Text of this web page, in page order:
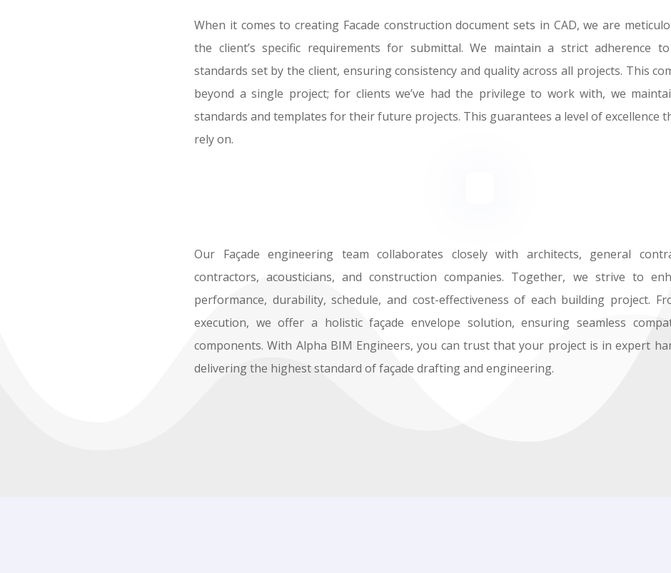
When it comes to creating Facade construction document sets in CAD, we are
the client’s specific requirements for submittal. We maintain a strict adherence
standards set by the client, ensuring consistency and quality across all projects. This
beyond a single project; for clients we’ve had the privilege to work with, we
standards and templates for their future projects. This guarantees a level of excellence
rely on.
Our Façade engineering team collaborates closely with architects, general
contractors, acousticians, and construction companies. Together, we strive to
performance, durability, schedule, and cost-effectiveness of each building project.
execution, we offer a holistic façade envelope solution, ensuring seamless
components. With Alpha BIM Engineers, you can trust that your project is in expert
delivering the highest standard of façade drafting and engineering.